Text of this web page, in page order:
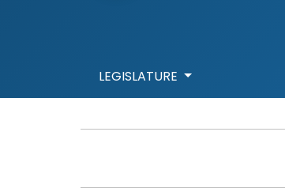
LEGISLATURE